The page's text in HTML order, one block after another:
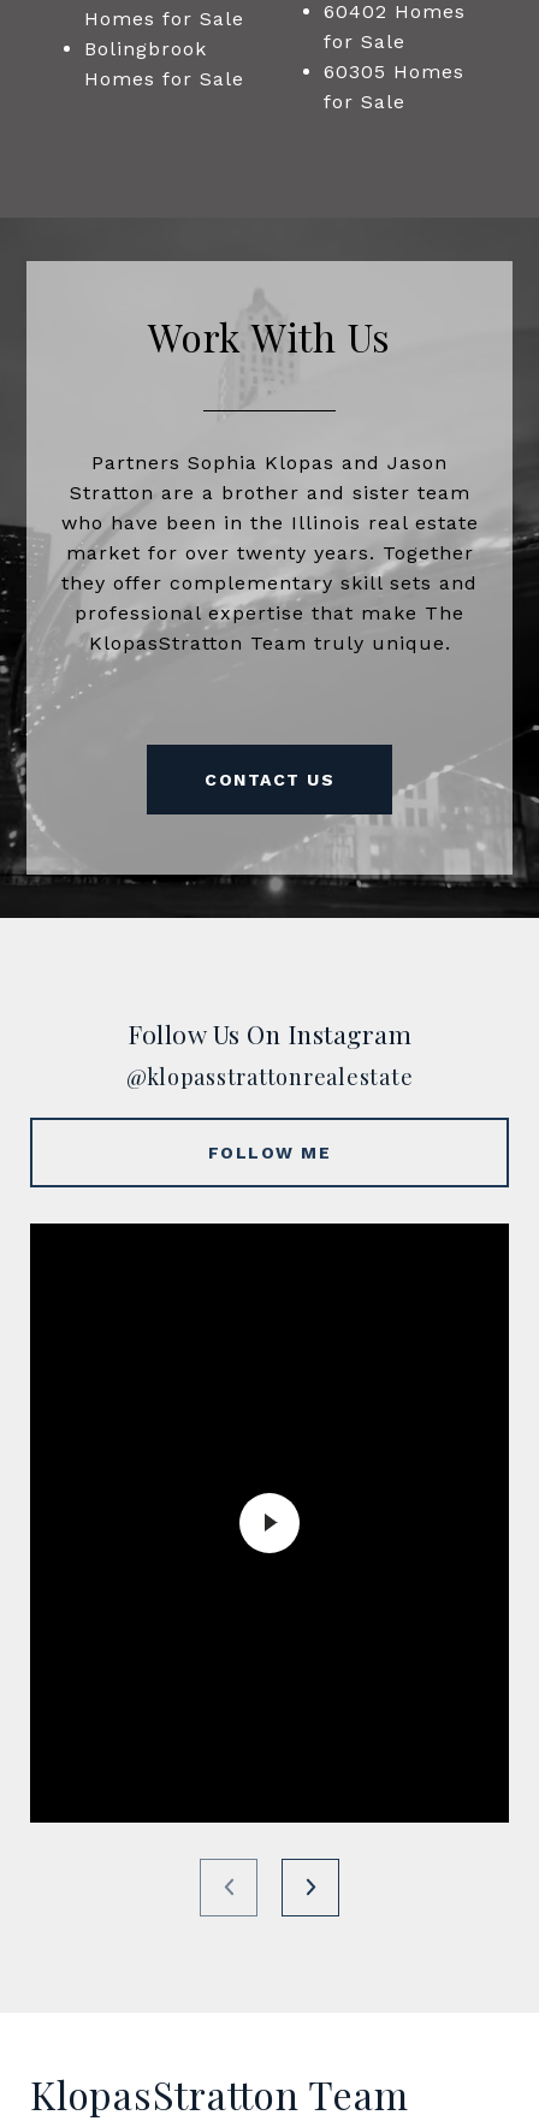
Homes for Sale
Bolingbrook
Homes for Sale
60402 Homes
for Sale
60305 Homes
for Sale
Work With Us
Partners Sophia Klopas and Jason
Stratton are a brother and sister team
who have been in the Illinois real estate
market for over twenty years. Together
they offer complementary skill sets and
professional expertise that make The
KlopasStratton Team truly unique.
CONTACT US
Follow Us On Instagram
@klopasstrattonrealestate
FOLLOW ME
KlopasStratton Team